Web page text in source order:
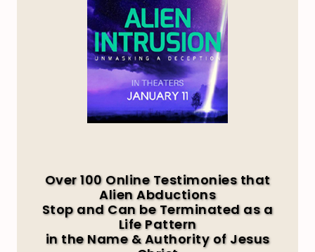
Over 100 Online Testimonies that
Alien Abductions
Stop and Can be Terminated as a
Life Pattern
in the Name & Authority of Jesus